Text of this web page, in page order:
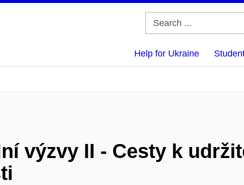
Help for Ukraine
výzvy II - Cesty k